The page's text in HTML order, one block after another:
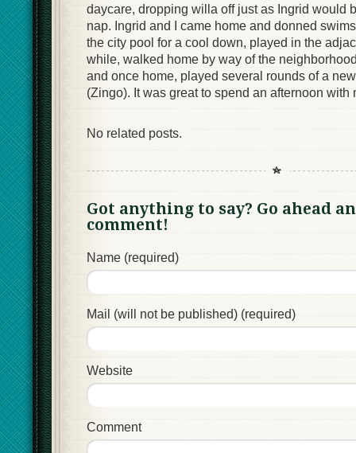
daycare, dropping willa off just as Ingrid would
nap. Ingrid and I came home and donned
the city pool for a cool down, played in the
while, walked home by way of the
and once home, played several rounds of a
(Zingo). It was great to spend an afternoon with
No related posts.
Got anything to say? Go ahead
comment!
Name (required)
Mail (will not be published) (required)
Website
Comment